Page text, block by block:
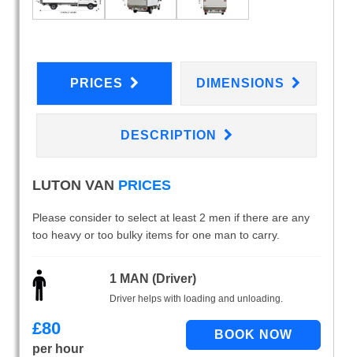
PRICES DIMENSIONS
DESCRIPTION
LUTON VAN PRICES
Please consider to select at least 2 men if there are any
too heavy or too bulky items for one man to carry.
1 MAN (Driver)
Driver helps with loading and unloading.
£80
per hour